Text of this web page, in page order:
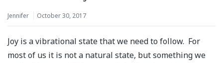
Jennifer October 30, 2017
Joy is a vibrational state that we need to follow. For
most of us it is not a natural state, but something we